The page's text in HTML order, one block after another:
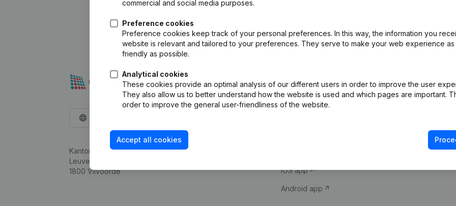
commercial and social media purposes.
Preference cookies
Preference cookies keep track of your personal preferences. In this way, the information you
website is relevant and tailored to your preferences. They serve to make your web experience as
friendly as possible.
Analytical cookies
These cookies provide an optimal analysis of our different users in order to improve the user
They also allow us to better understand how the website is used and which pages are important.
order to improve the general user-friendliness of the website.
Accept all cookies
Kantorenpark Everest
Leuvensesteenweg 248D,
1800 Vilvoorde
Company information
iOS app
Android app
Compliance &
VAT Number
Credit check